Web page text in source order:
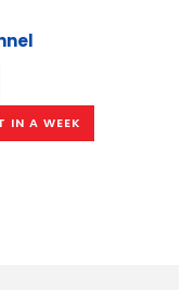
IN A WEEK